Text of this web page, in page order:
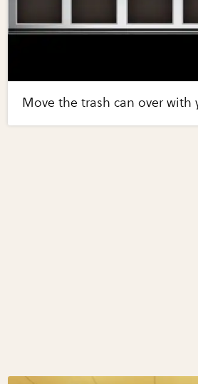
Move the trash can over with